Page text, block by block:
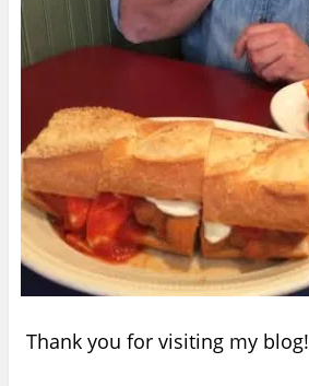
Thank you for visiting my blog!